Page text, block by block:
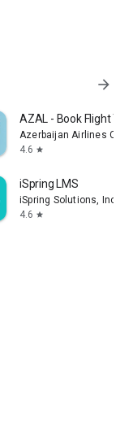
arrow_forward
AZAL - Book Flight
Azerbaijan Airlines
4.6 star
iSpring LMS
iSpring Solutions, Inc.
4.6 star